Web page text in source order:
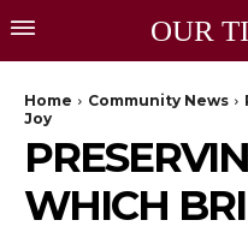
OUR
Home Community News
Joy
WHICH